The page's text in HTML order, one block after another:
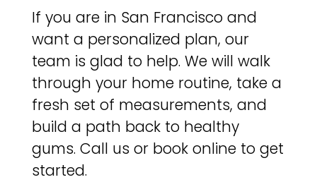
If you are in San Francisco and
want a personalized plan, our
team is glad to help. We will walk
through your home routine, take a
fresh set of measurements, and
build a path back to healthy
gums. Call us or book online to get
started.